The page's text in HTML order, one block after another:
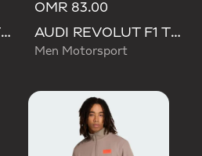
AUDI REVOLUT F1 TEAM MECHANICS SHORT
OMR 83.00
AUDI REVOLUT F1 TEAM ENGINEERS & MARKETING RAIN JACKET
Men Motorsport